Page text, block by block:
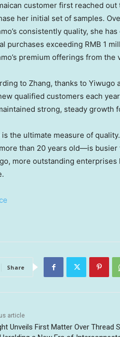
customer first reached
her initial set of samples.
consistently quality, she
purchases exceeding RMB 1
premium offerings from the
to Zhang, thanks to
qualified customers each
strong, steady growth
the ultimate measure of
than 20 years old—is
more outstanding enterprises
Share
article
Unveils First Matter Over Thread